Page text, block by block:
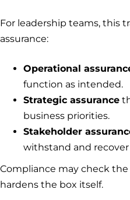
For leadership teams, this
assurance:
Operational
function as intended.
Strategic assurance
business priorities.
Stakeholder
withstand and
Compliance may check
hardens the box itself.